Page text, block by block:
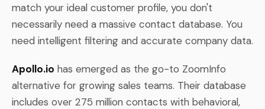
match your ideal customer profile, you don't
necessarily need a massive contact database. You
need intelligent filtering and accurate company data.
Apollo.io has emerged as the go-to ZoomInfo
alternative for growing sales teams. Their database
includes over 275 million contacts with behavioral,